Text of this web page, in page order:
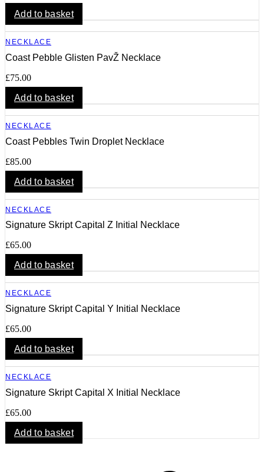
Add to basket
NECKLACE
Coast Pebble Glisten PavŽ Necklace
£75.00
Add to basket
NECKLACE
Coast Pebbles Twin Droplet Necklace
£85.00
Add to basket
NECKLACE
Signature Skript Capital Z Initial Necklace
£65.00
Add to basket
NECKLACE
Signature Skript Capital Y Initial Necklace
£65.00
Add to basket
NECKLACE
Signature Skript Capital X Initial Necklace
£65.00
Add to basket